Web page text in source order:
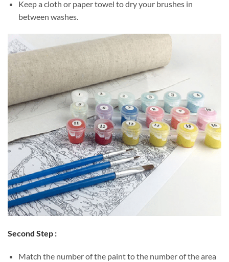
Keep a cloth or paper towel to dry your brushes in
between washes.
Second Step :
Match the number of the paint to the number of the area